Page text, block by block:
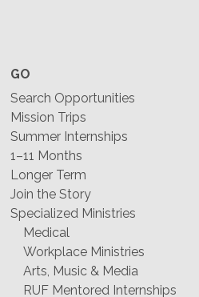
GO
Search Opportunities
Mission Trips
Summer Internships
1–11 Months
Longer Term
Join the Story
Specialized Ministries
Medical
Workplace Ministries
Arts, Music & Media
RUF Mentored Internships